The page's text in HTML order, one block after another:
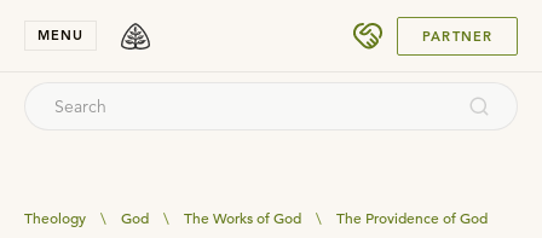
MENU PARTNER
Theology \ God \ The Works of God \ The Providence of God